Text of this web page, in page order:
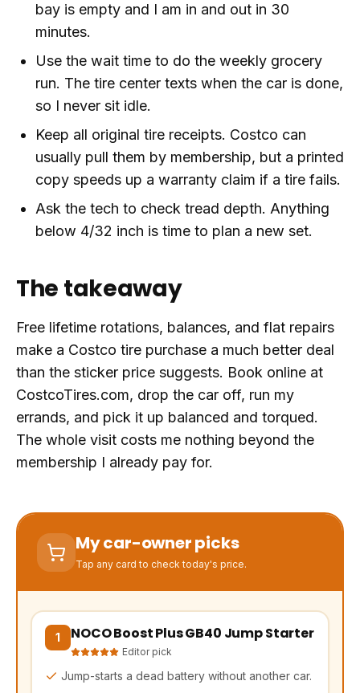
bay is empty and I am in and out in 30
minutes.
Use the wait time to do the weekly grocery
run. The tire center texts when the car is done,
so I never sit idle.
Keep all original tire receipts. Costco can
usually pull them by membership, but a printed
copy speeds up a warranty claim if a tire fails.
Ask the tech to check tread depth. Anything
below 4/32 inch is time to plan a new set.
The takeaway
Free lifetime rotations, balances, and flat repairs
make a Costco tire purchase a much better deal
than the sticker price suggests. Book online at
CostcoTires.com, drop the car off, run my
errands, and pick it up balanced and torqued.
The whole visit costs me nothing beyond the
membership I already pay for.
My car-owner picks
Tap any card to check today's price.
1 NOCO Boost Plus GB40 Jump Starter
Editor pick
Jump-starts a dead battery without another car.
(opens Amazon in a new tab, affiliate link)